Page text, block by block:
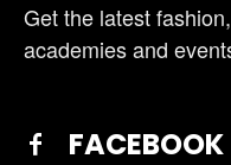
Get the latest
academies and
FACEBOOK